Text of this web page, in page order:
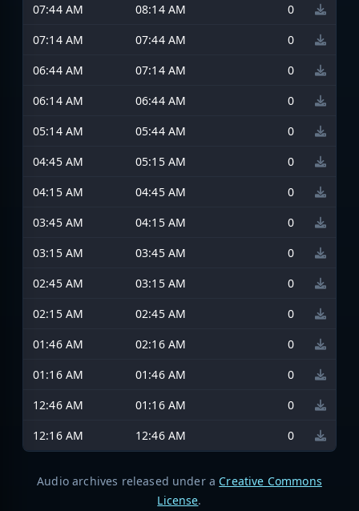
07:44 AM
08:14 AM
0
07:14 AM
07:44 AM
0
06:44 AM
07:14 AM
0
06:14 AM
06:44 AM
0
05:14 AM
05:44 AM
0
04:45 AM
05:15 AM
0
04:15 AM
04:45 AM
0
03:45 AM
04:15 AM
0
03:15 AM
03:45 AM
0
02:45 AM
03:15 AM
0
02:15 AM
02:45 AM
0
01:46 AM
02:16 AM
0
01:16 AM
01:46 AM
0
12:46 AM
01:16 AM
0
12:16 AM
12:46 AM 0
Audio archives released under a Creative Commons
License.